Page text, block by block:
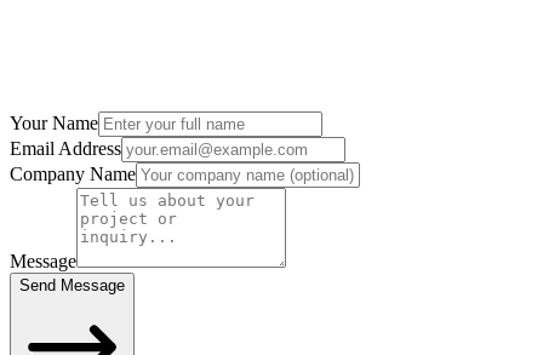
Your Name
Email Address
Company Name
Message
Send Message